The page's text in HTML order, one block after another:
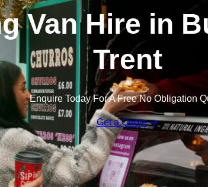
Van Hire in
Trent
Enquire Today For A Free No Obligation
Get a Quote